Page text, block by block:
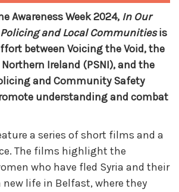
Awareness Week 2024, In Our
and Local Communitiesis
between Voicing the Void, the
Ireland (PSNI), and the
and Community Safety
understanding and combat
a series of short films and a
The films highlight the
who have fled Syria and their
new life in Belfast, where they